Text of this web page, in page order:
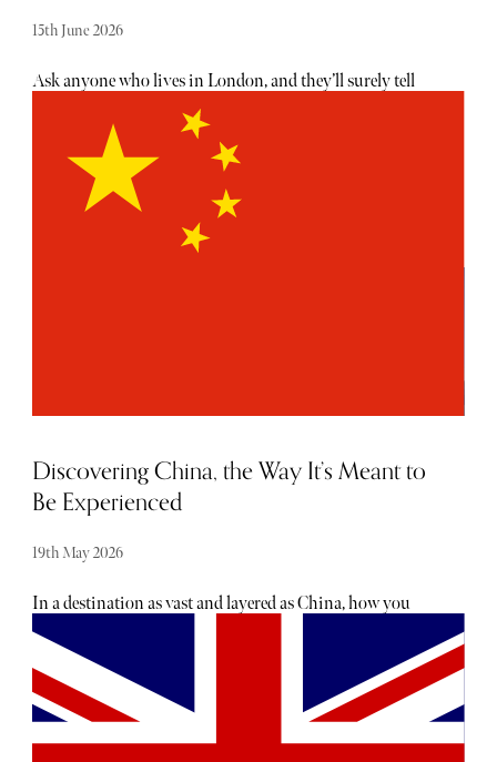
15th June 2026
Ask anyone who lives in London, and they’ll surely tell
you there is no shortage of exciting openings, launches
and events taking place each month - the trouble is usually
hearing about them. From hot, new restaurant openings
to the latest beauty drops, consider The Sybarite your
luxury barometer when it comes to noteworthy
newcomers each and every month. Below, find our curated
list of launches and openings to add to your calendar this
Discovering China, the Way It’s Meant to
Be Experienced
19th May 2026
In a destination as vast and layered as China, how you
experience it matters just as much as where you go.
Beyond the iconic landscapes and cultural landmarks lies
a deeper, more nuanced side of the country - one that is
often missed without the right guidance. Shan Tours
offers a different way to explore, one that moves beyond
conventional itineraries and into something far more